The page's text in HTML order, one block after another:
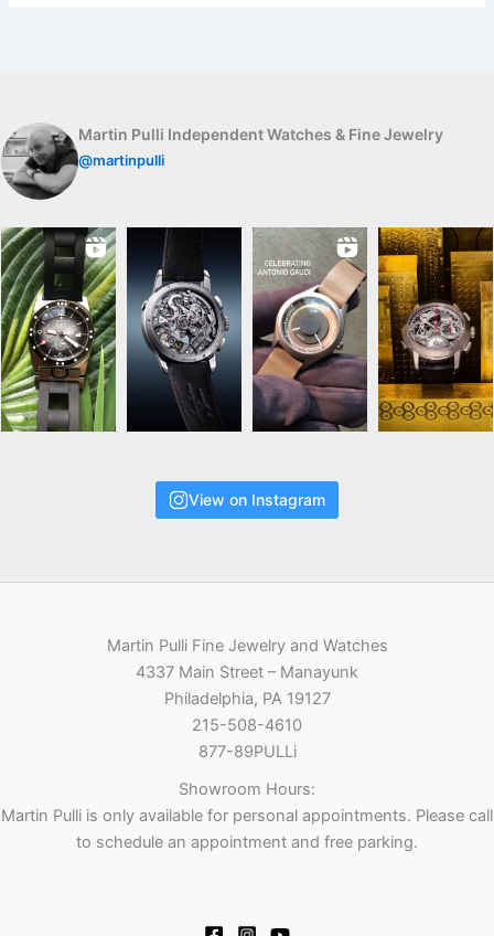
Martin Pulli Independent Watches & Fine Jewelry
@martinpulli
View on Instagram
Martin Pulli Fine Jewelry and Watches
4337 Main Street – Manayunk
Philadelphia, PA 19127
215-508-4610
877-89PULLi
Showroom Hours:
Martin Pulli is only available for personal appointments. Please call
to schedule an appointment and free parking.